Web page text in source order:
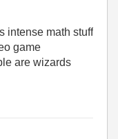
intense math stuff
game
are wizards